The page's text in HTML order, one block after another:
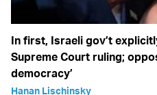
In first, Israeli gov’t
Supreme Court ruling;
democracy’
Hanan Lischinsky